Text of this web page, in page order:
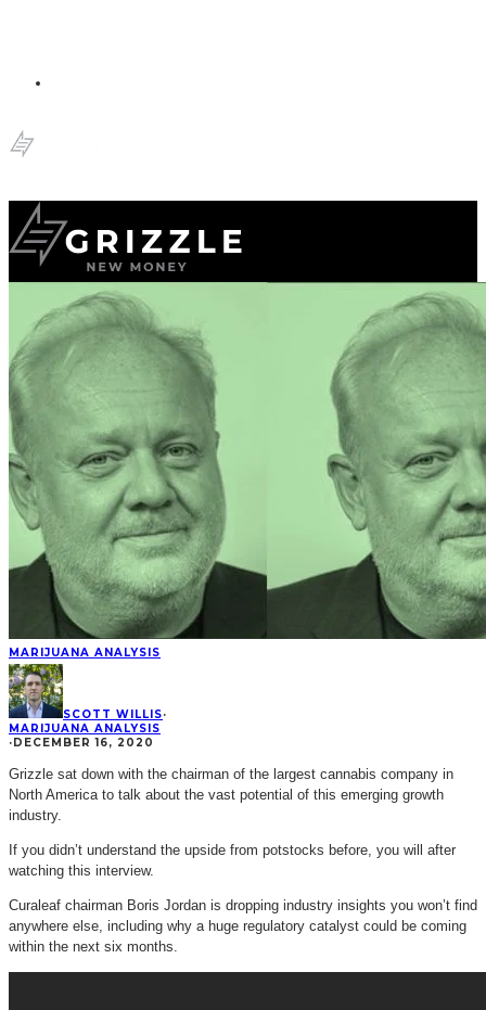
MARIJUANA ANALYSIS
SCOTT WILLIS·
MARIJUANA ANALYSIS
·DECEMBER 16, 2020
Grizzle sat down with the chairman of the largest cannabis company in
North America to talk about the vast potential of this emerging growth
industry.
If you didn’t understand the upside from potstocks before, you will after
watching this interview.
Curaleaf chairman Boris Jordan is dropping industry insights you won’t find
anywhere else, including why a huge regulatory catalyst could be coming
within the next six months.